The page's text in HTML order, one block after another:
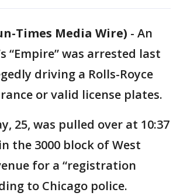
Times Media Wire) - An
“Empire” was arrested last
driving a Rolls-Royce
or valid license plates.
25, was pulled over at 10:37
the 3000 block of West
for a “registration
to Chicago police.